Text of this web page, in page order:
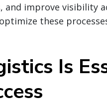
improve visibility
these
Is